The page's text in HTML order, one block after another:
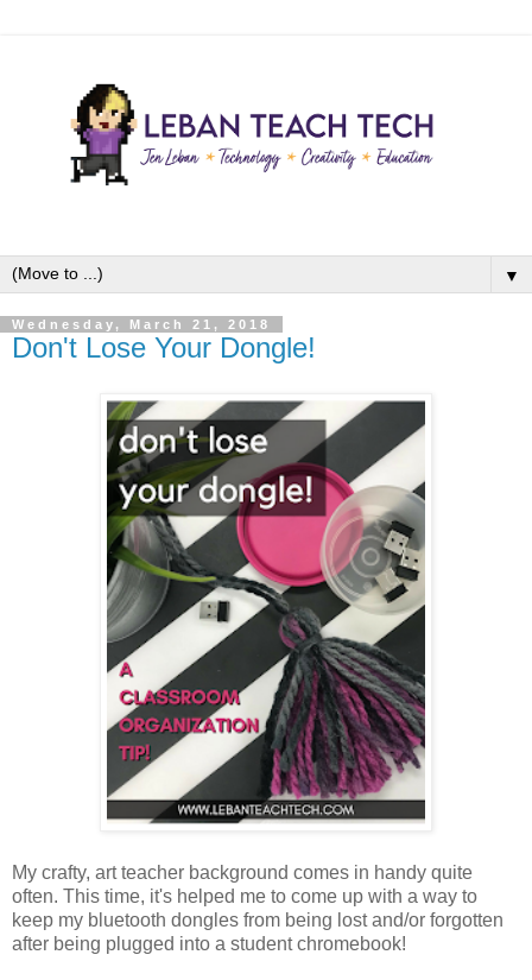
▼
Wednesday, March 21, 2018
Don't Lose Your Dongle!
My crafty, art teacher background comes in handy quite
often. This time, it's helped me to come up with a way to
keep my bluetooth dongles from being lost and/or forgotten
after being plugged into a student chromebook!